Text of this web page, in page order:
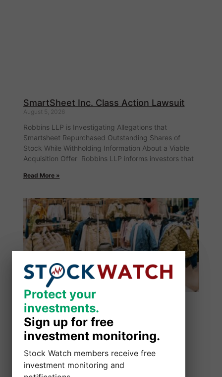
SmartSheet Inc. Class Action Lawsuit
August 5, 2026
Robbins LLP is Investigating Allegations that
Smartsheet Repurchased Outstanding Shares of
Stock While Withholding Information About a Viable
Acquisition Offer Robbins LLP informs investors that
Read More »
Protect your
investments.
Sign up for free
investment monitoring.
Stock Watch members receive free
investment monitoring and
Protect your
investments.
Sign up for free
investment monitoring.
Stock Watch members receive free
investment monitoring and